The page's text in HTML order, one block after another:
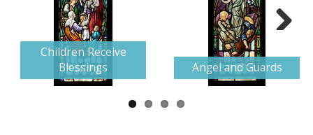
Children Receive
Blessings
Angel and Guards